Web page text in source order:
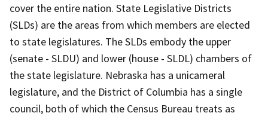
cover the entire nation. State Legislative Districts
(SLDs) are the areas from which members are elected
to state legislatures. The SLDs embody the upper
(senate - SLDU) and lower (house - SLDL) chambers of
the state legislature. Nebraska has a unicameral
legislature, and the District of Columbia has a single
council, both of which the Census Bureau treats as